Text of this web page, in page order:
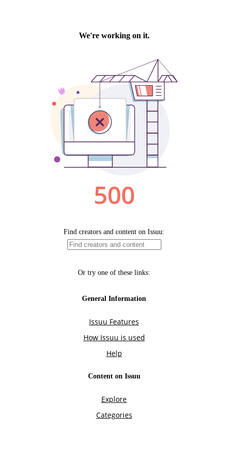
We're working on it.
500
Find creators and content on Issuu:
Or try one of these links:
General Information
Issuu Features
How Issuu is used
Help
Content on Issuu
Explore
Categories